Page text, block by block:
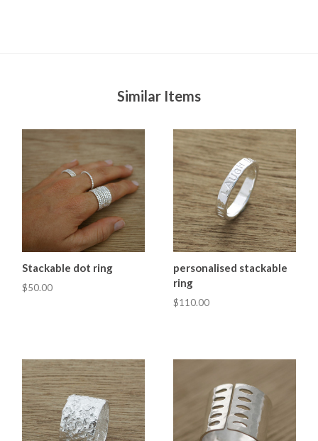
Similar Items
Stackable dot ring
$50.00
personalised stackable
ring
$110.00